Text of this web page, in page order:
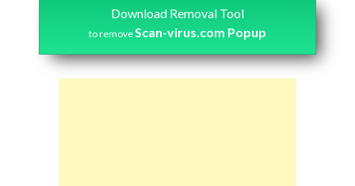
Download Removal Tool
to removeScan-virus.com Popup